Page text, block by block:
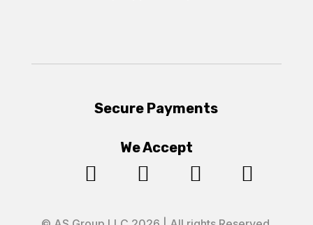
Secure Payments
We Accept
   